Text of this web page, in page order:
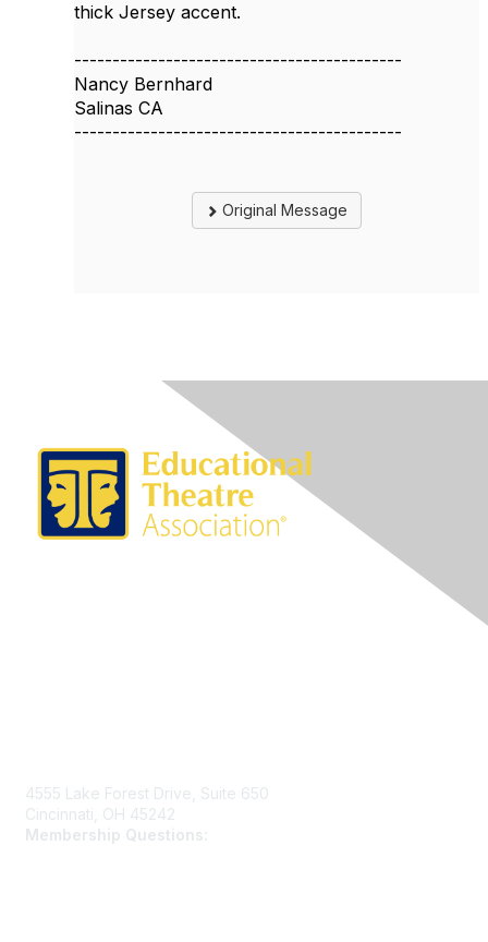
thick Jersey accent.
-------------------------------------------
Nancy Bernhard
Salinas CA
-------------------------------------------
Original Message
4555 Lake Forest Drive, Suite 650
Cincinnati, OH 45242
Membership Questions: